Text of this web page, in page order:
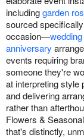
includinggarden
sourced
occasion—wedding
anniversary
events requiring
someone they're
at interpreting style
and delivering
rather than
Flowers &
that's distinctly,